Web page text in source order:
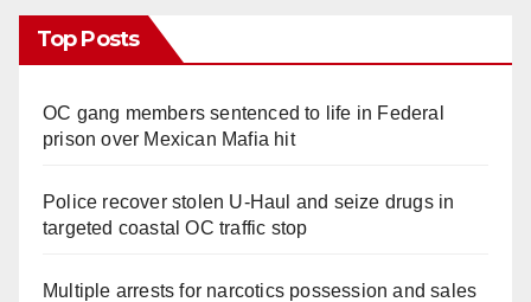
Top Posts
OC gang members sentenced to life in Federal
prison over Mexican Mafia hit
Police recover stolen U-Haul and seize drugs in
targeted coastal OC traffic stop
Multiple arrests for narcotics possession and sales